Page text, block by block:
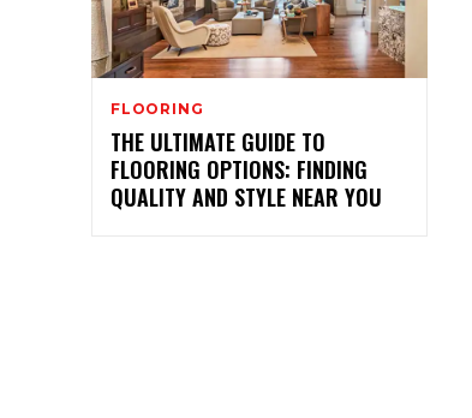
FLOORING
THE ULTIMATE GUIDE TO
FLOORING OPTIONS: FINDING
QUALITY AND STYLE NEAR YOU